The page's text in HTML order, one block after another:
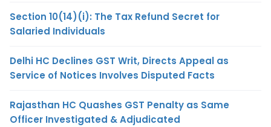
Section 10(14)(i): The Tax Refund Secret for
Salaried Individuals
Delhi HC Declines GST Writ, Directs Appeal as
Service of Notices Involves Disputed Facts
Rajasthan HC Quashes GST Penalty as Same
Officer Investigated & Adjudicated